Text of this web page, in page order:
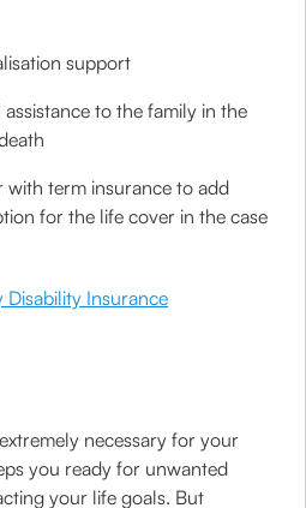
support
to the family in the
with term insurance to add
for the life cover in the case
Disability Insurance
necessary for your
you ready for unwanted
your life goals. But